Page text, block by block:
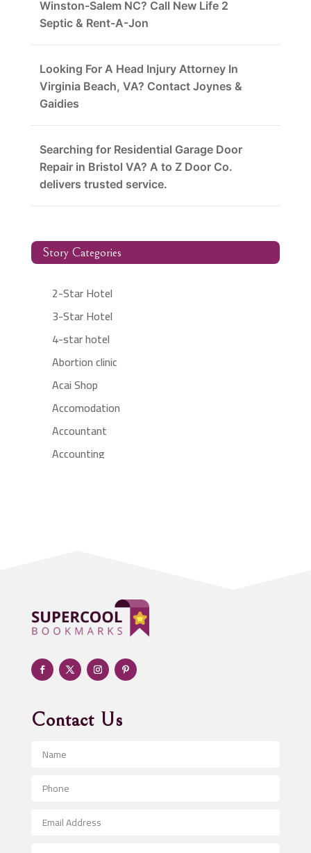
Winston-Salem NC? Call New Life 2
Septic & Rent-A-Jon
Looking For A Head Injury Attorney In
Virginia Beach, VA? Contact Joynes &
Gaidies
Searching for Residential Garage Door
Repair in Bristol VA? A to Z Door Co.
delivers trusted service.
Story Categories
2-Star Hotel
3-Star Hotel
4-star hotel
Abortion clinic
Acai Shop
Accomodation
Accountant
Accounting
Adult day care center
Adult Entertainment Club
Adventure
Advertising & Marketing
Advertising and Marketing
Advertising Photographer
Aerospace
After School Program
Contact Us